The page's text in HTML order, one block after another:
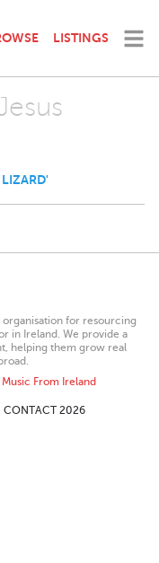
LISTINGS
LIZARD'
organisation for resourcing
in Ireland. We provide a
helping them grow real
Music From Ireland
CONTACT 2026